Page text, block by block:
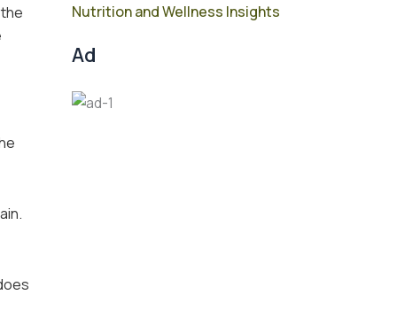
Nutrition and Wellness Insights
Ad